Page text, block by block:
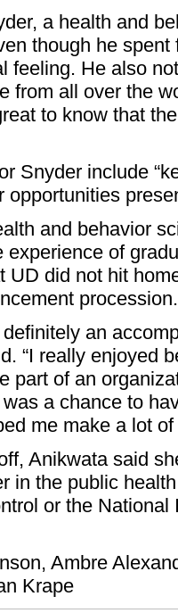
a health and
though he
feeling. He also
from all over the
to know that
Snyder include
and behavior
experience of
UD did not hit
procession.
an
“I really enjoyed
part of an
a chance to
me make a lot of
Anikwata said
in the public
or the National
Ambre
Krape